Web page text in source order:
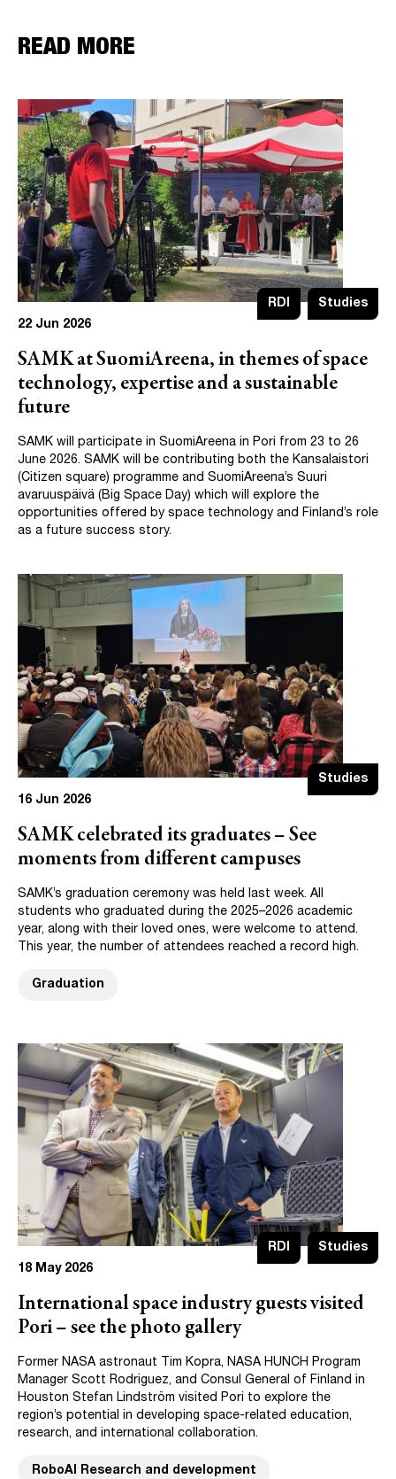
READ MORE
RDI
Studies
22 Jun 2026
SAMK at SuomiAreena, in themes of space
technology, expertise and a sustainable
future
SAMK will participate in SuomiAreena in Pori from 23 to 26
June 2026. SAMK will be contributing both the Kansalaistori
(Citizen square) programme and SuomiAreena’s Suuri
avaruuspäivä (Big Space Day) which will explore the
opportunities offered by space technology and Finland’s role
as a future success story.
Studies
16 Jun 2026
SAMK celebrated its graduates – See
moments from different campuses
SAMK’s graduation ceremony was held last week. All
students who graduated during the 2025–2026 academic
year, along with their loved ones, were welcome to attend.
This year, the number of attendees reached a record high.
Graduation
RDI
Studies
18 May 2026
International space industry guests visited
Pori – see the photo gallery
Former NASA astronaut Tim Kopra, NASA HUNCH Program
Manager Scott Rodriguez, and Consul General of Finland in
Houston Stefan Lindström visited Pori to explore the
region’s potential in developing space-related education,
research, and international collaboration.
RoboAI Research and development